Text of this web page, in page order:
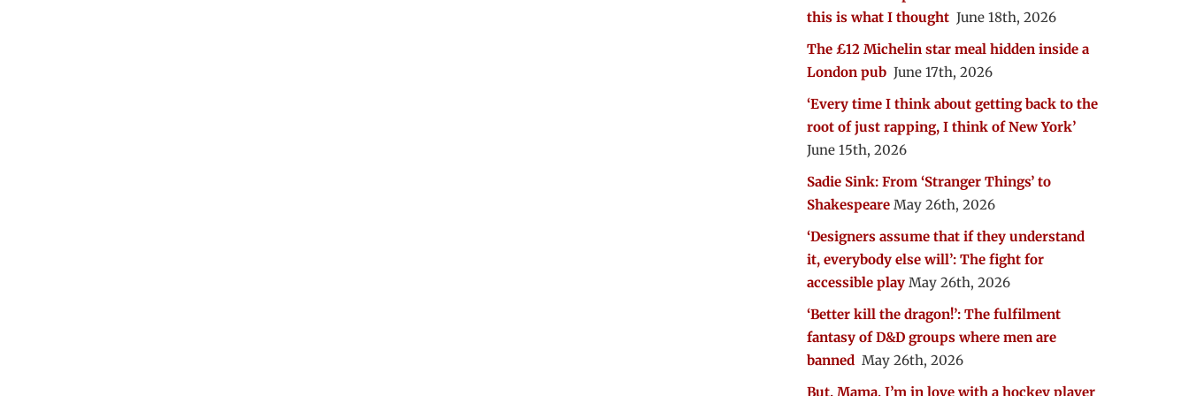
this is what I thought June 18th, 2026
The £12 Michelin star meal hidden inside a
London pub June 17th, 2026
‘Every time I think about getting back to the
root of just rapping, I think of New York’
June 15th, 2026
Sadie Sink: From ‘Stranger Things’ to
Shakespeare May 26th, 2026
‘Designers assume that if they understand
it, everybody else will’: The fight for
accessible play May 26th, 2026
‘Better kill the dragon!’: The fulfilment
fantasy of D&D groups where men are
banned May 26th, 2026
But, Mama, I’m in love with a hockey player